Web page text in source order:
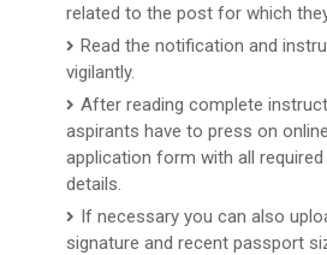
related to the post for which
Read the notification and
vigilantly.
After reading complete
aspirants have to press on
application form with all
details.
If necessary you can also
signature and recent passport